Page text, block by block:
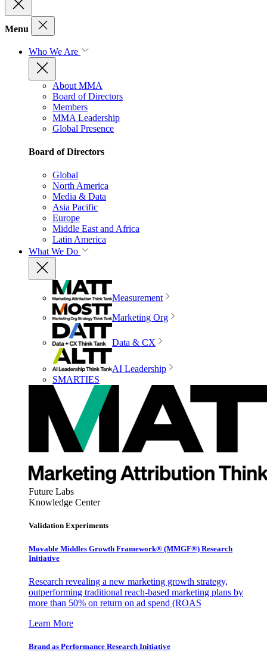
Menu
Who We Are
About MMA
Board of Directors
Members
MMA Leadership
Global Presence
Board of Directors
Global
North America
Media & Data
Asia Pacific
Europe
Middle East and Africa
Latin America
What We Do
Measurement
Marketing Org
Data & CX
AI Leadership
SMARTIES
Future Labs
Knowledge Center
Validation Experiments
Movable Middles Growth Framework® (MMGF®) Research
Initiative
Research revealing a new marketing growth strategy,
outperforming traditional reach-based marketing plans by
more than 50% on return on ad spend (ROAS
Learn More
Brand as Performance Research Initiative